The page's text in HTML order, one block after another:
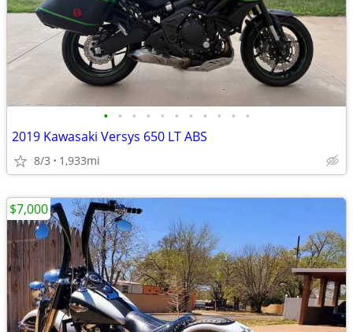
• • • • • • • • • • •
2019 Kawasaki Versys 650 LT ABS
8/3 1,933mi
$7,000